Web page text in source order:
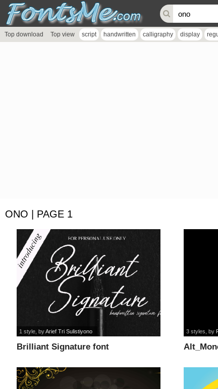
Top download Top view script handwritten calligraphy display
ONO | PAGE 1
Brilliant Signature font
1 style , byArief Tri Sulistiyono 3 styles , by